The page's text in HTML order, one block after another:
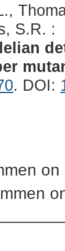
S.R. :
. DOI: